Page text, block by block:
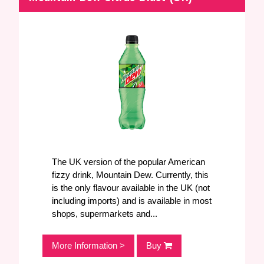
The UK version of the popular American
fizzy drink, Mountain Dew. Currently, this
is the only flavour available in the UK (not
including imports) and is available in most
shops, supermarkets and...
More Information > Buy